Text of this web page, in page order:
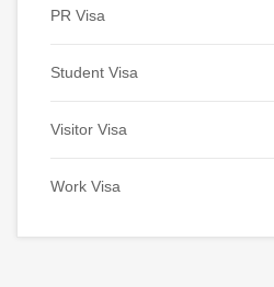
PR Visa
Student Visa
Visitor Visa
Work Visa